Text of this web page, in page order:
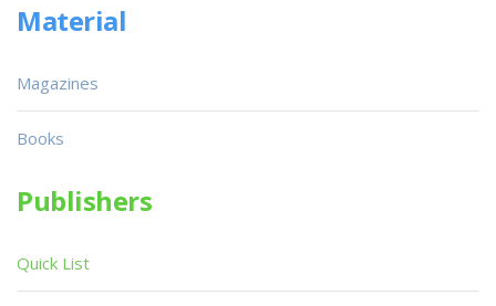
Material
Magazines
Books
Publishers
Quick List